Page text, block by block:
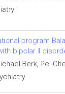
program
bipolar II
Berk, Pei-